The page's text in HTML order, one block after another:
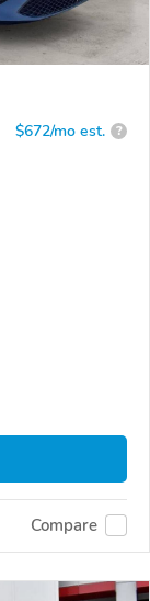
$672/mo est. ?
Compare